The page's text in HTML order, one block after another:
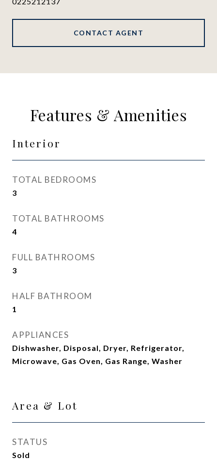
CONTACT AGENT
Features & Amenities
Interior
TOTAL BEDROOMS
3
TOTAL BATHROOMS
4
FULL BATHROOMS
3
HALF BATHROOM
1
APPLIANCES
Dishwasher, Disposal, Dryer, Refrigerator,
Microwave, Gas Oven, Gas Range, Washer
Area & Lot
STATUS
Sold